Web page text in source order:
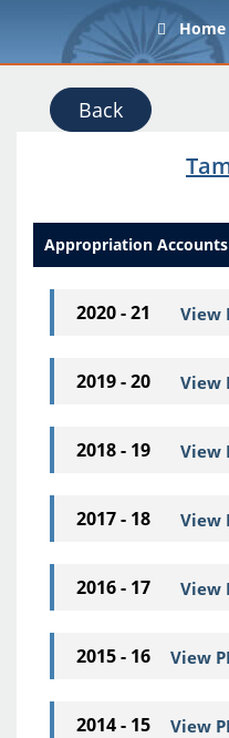
Home
Back
Appropriation Accounts
2020 - 21 View
2019 - 20 View
2018 - 19 View
2017 - 18 View
2016 - 17 View
2015 - 16 View
2014 - 15 View